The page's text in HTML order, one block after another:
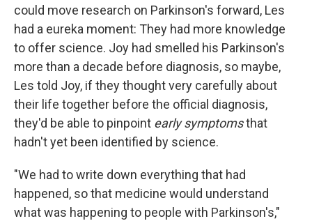
could move research on Parkinson's forward, Les
had a eureka moment: They had more knowledge
to offer science. Joy had smelled his Parkinson's
more than a decade before diagnosis, so maybe,
Les told Joy, if they thought very carefully about
their life together before the official diagnosis,
they'd be able to pinpoint early symptomsthat
hadn't yet been identified by science.
"We had to write down everything that had
happened, so that medicine would understand
what was happening to people with Parkinson's,"